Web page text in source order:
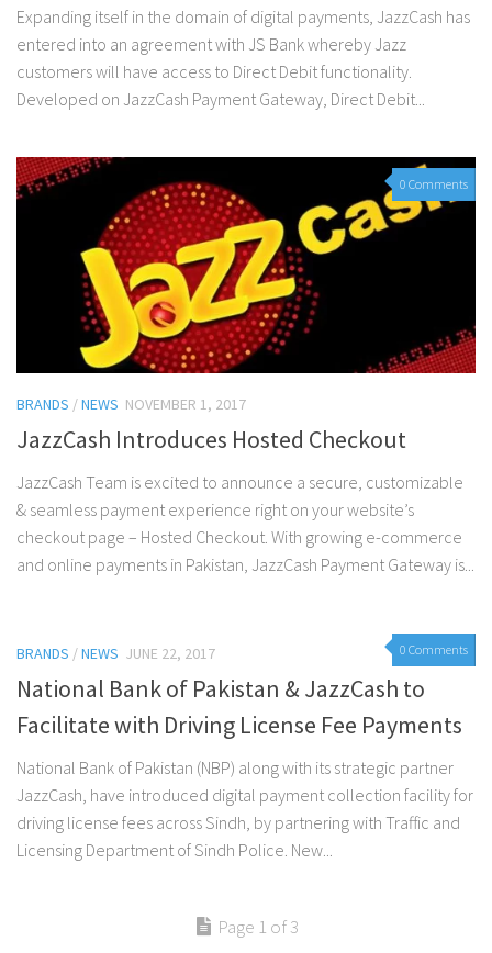
Expanding itself in the domain of digital payments, JazzCash has
entered into an agreement with JS Bank whereby Jazz
customers will have access to Direct Debit functionality.
Developed on JazzCash Payment Gateway, Direct Debit...
0 Comments
BRANDS /NEWS NOVEMBER 1, 2017
JazzCash Introduces Hosted Checkout
JazzCash Team is excited to announce a secure, customizable
& seamless payment experience right on your website’s
checkout page – Hosted Checkout. With growing e-commerce
and online payments in Pakistan, JazzCash Payment Gateway is...
0 Comments
BRANDS /NEWS JUNE 22, 2017
National Bank of Pakistan & JazzCash to
Facilitate with Driving License Fee Payments
National Bank of Pakistan (NBP) along with its strategic partner
JazzCash, have introduced digital payment collection facility for
driving license fees across Sindh, by partnering with Traffic and
Licensing Department of Sindh Police. New...
Page 1 of 3